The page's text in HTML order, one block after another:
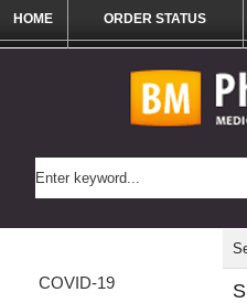
HOME ORDER STATUS
COVID-19